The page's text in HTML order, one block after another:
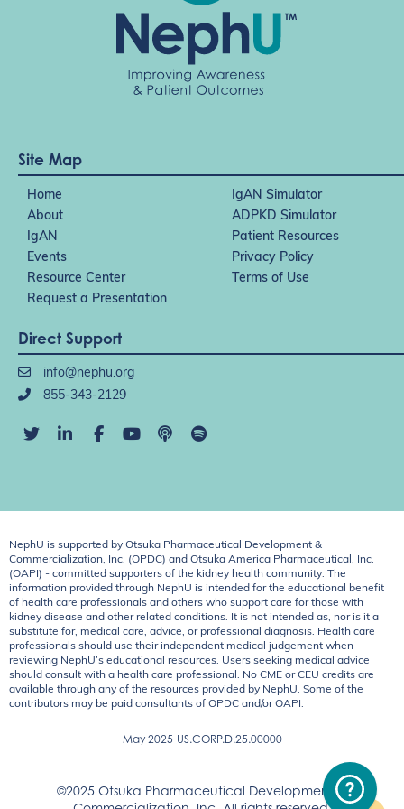
Site Map
Home
IgAN Simulator
About
ADPKD Simulator
IgAN
Patient Resources
Events
Privacy Policy
Resource Center
Terms of Use
Request a Presentation
Direct Support
info@nephu.org
855-343-2129
NephU is supported by Otsuka Pharmaceutical Development &
Commercialization, Inc. (OPDC) and Otsuka America Pharmaceutical, Inc.
(OAPI) - committed supporters of the kidney health community. The
information provided through NephU is intended for the educational benefit
of health care professionals and others who support care for those with
kidney disease and other related conditions. It is not intended as, nor is it a
substitute for, medical care, advice, or professional diagnosis. Health care
professionals should use their independent medical judgement when
reviewing NephU’s educational resources. Users seeking medical advice
should consult with a health care professional. No CME or CEU credits are
available through any of the resources provided by NephU. Some of the
contributors may be paid consultants of OPDC and/or OAPI.
May 2025 US.CORP.D.25.00000
©2025 Otsuka Pharmaceutical Development &